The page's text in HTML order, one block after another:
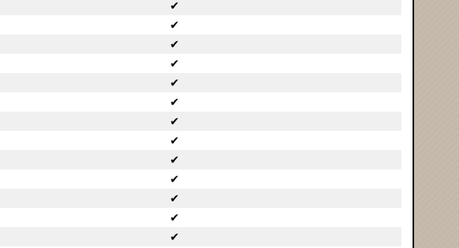
✔
✔
✔
✔
✔
✔
✔
✔
✔
✔
✔
✔
✔